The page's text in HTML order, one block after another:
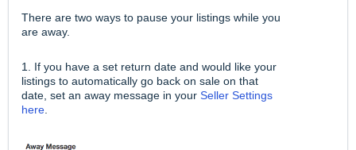
There are two ways to pause your listings while you
are away.
1. If you have a set return date and would like your
listings to automatically go back on sale on that
date, set an away message in your Seller Settings
here.